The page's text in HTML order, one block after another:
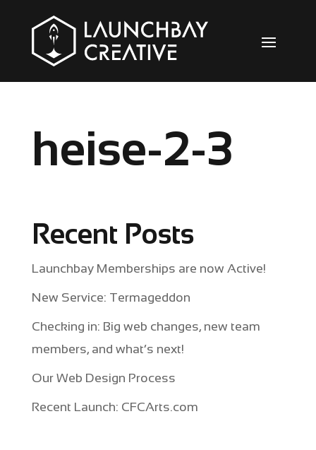
heise-2-3
Recent Posts
Launchbay Memberships are now Active!
New Service: Termageddon
Checking in: Big web changes, new team
members, and what’s next!
Our Web Design Process
Recent Launch: CFCArts.com